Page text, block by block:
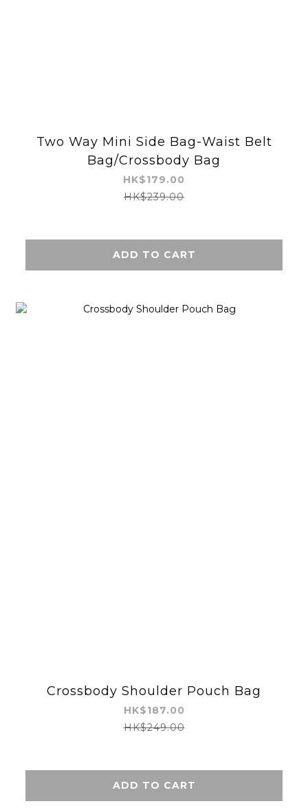
Two Way Mini Side Bag-Waist Belt
Bag/Crossbody Bag
HK$179.00
HK$239.00
ADD TO CART
Crossbody Shoulder Pouch Bag
HK$187.00
HK$249.00
ADD TO CART